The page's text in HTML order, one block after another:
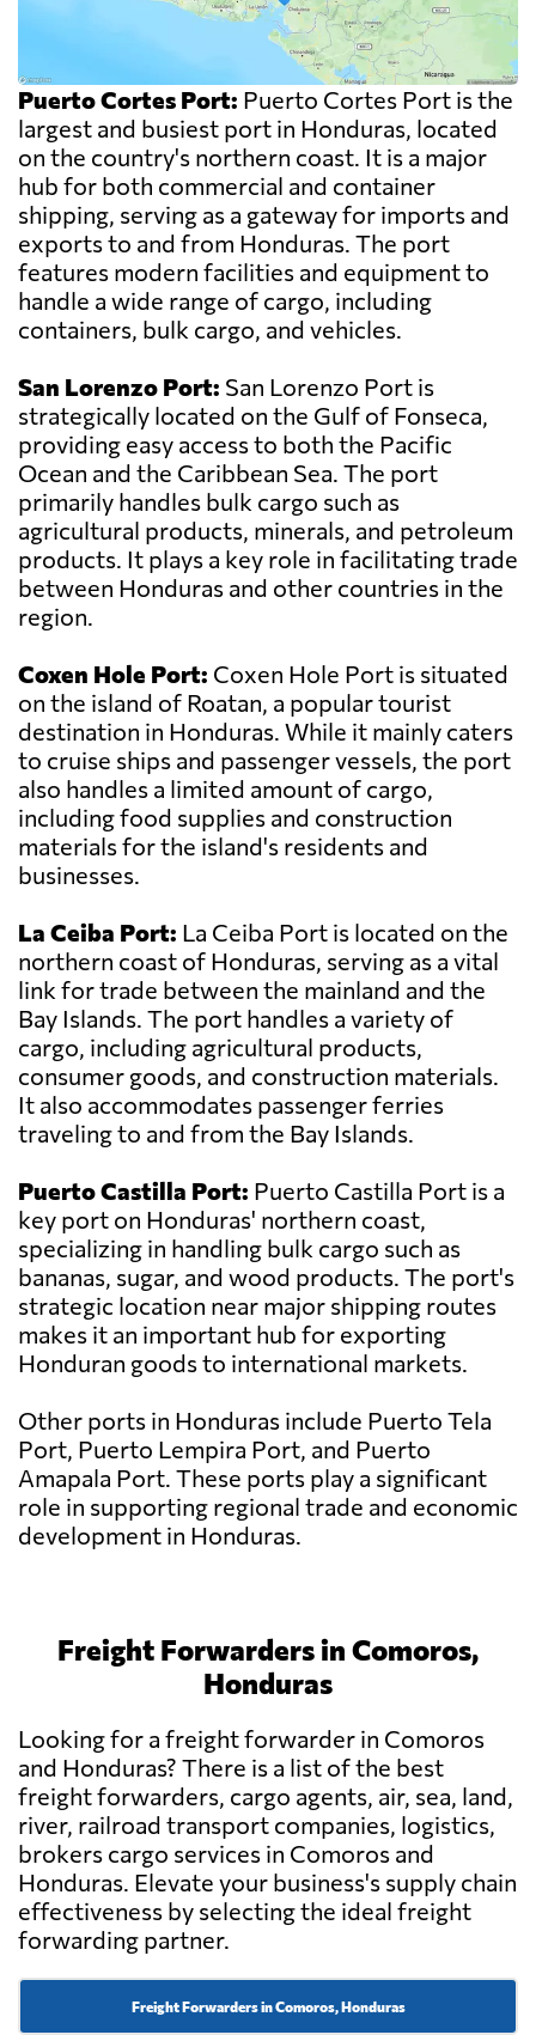
Puerto Cortes Port: Puerto Cortes Port is the
largest and busiest port in Honduras, located
on the country's northern coast. It is a major
hub for both commercial and container
shipping, serving as a gateway for imports and
exports to and from Honduras. The port
features modern facilities and equipment to
handle a wide range of cargo, including
containers, bulk cargo, and vehicles.
San Lorenzo Port: San Lorenzo Port is
strategically located on the Gulf of Fonseca,
providing easy access to both the Pacific
Ocean and the Caribbean Sea. The port
primarily handles bulk cargo such as
agricultural products, minerals, and petroleum
products. It plays a key role in facilitating trade
between Honduras and other countries in the
region.
Coxen Hole Port: Coxen Hole Port is situated
on the island of Roatan, a popular tourist
destination in Honduras. While it mainly caters
to cruise ships and passenger vessels, the port
also handles a limited amount of cargo,
including food supplies and construction
materials for the island's residents and
businesses.
La Ceiba Port: La Ceiba Port is located on the
northern coast of Honduras, serving as a vital
link for trade between the mainland and the
Bay Islands. The port handles a variety of
cargo, including agricultural products,
consumer goods, and construction materials.
It also accommodates passenger ferries
traveling to and from the Bay Islands.
Puerto Castilla Port: Puerto Castilla Port is a
key port on Honduras' northern coast,
specializing in handling bulk cargo such as
bananas, sugar, and wood products. The port's
strategic location near major shipping routes
makes it an important hub for exporting
Honduran goods to international markets.
Other ports in Honduras include Puerto Tela
Port, Puerto Lempira Port, and Puerto
Amapala Port. These ports play a significant
role in supporting regional trade and economic
development in Honduras.
Freight Forwarders in Comoros,
Honduras
Looking for a freight forwarder in Comoros
and Honduras? There is a list of the best
freight forwarders, cargo agents, air, sea, land,
river, railroad transport companies, logistics,
brokers cargo services in Comoros and
Honduras. Elevate your business's supply chain
effectiveness by selecting the ideal freight
forwarding partner.
Freight Forwarders in Comoros, Honduras